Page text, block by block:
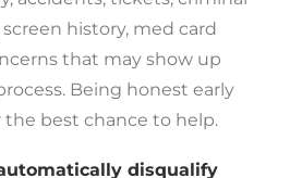
history, med card
that may show up
Being honest early
best chance to help.
disqualify